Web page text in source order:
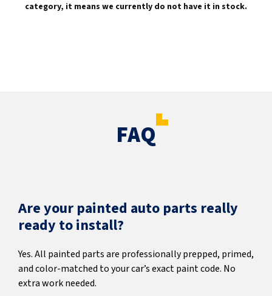
category, it means we currently do not have it in stock.
FAQ
Are your painted auto parts really
ready to install?
Yes. All painted parts are professionally prepped, primed,
and color-matched to your car’s exact paint code. No
extra work needed.